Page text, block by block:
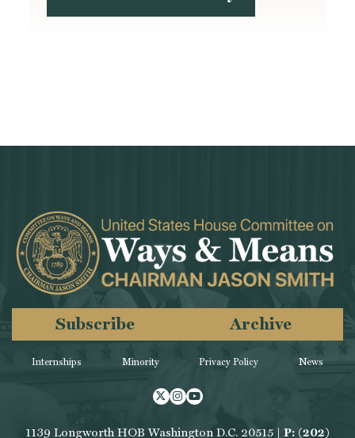
Internships Minority
Subscribe Archive
Privacy Policy News
Twitter
Instagram
Youtube
1139 Longworth HOB Washington D.C. 20515 | P: (202)